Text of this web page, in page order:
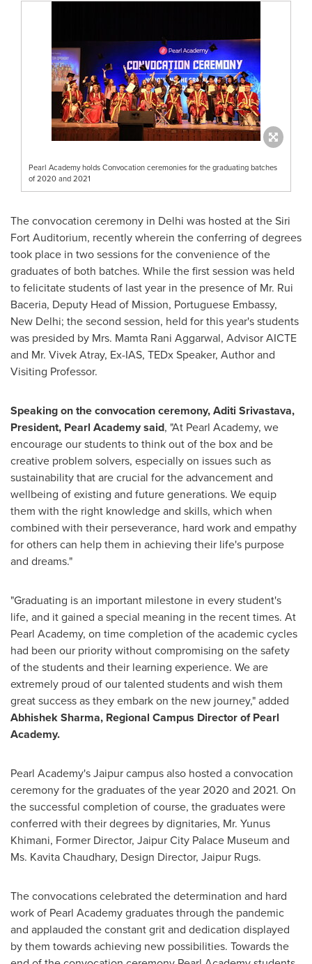
Pearl Academy holds Convocation ceremonies for the graduating batches
of 2020 and 2021
The convocation ceremony in Delhi was hosted at the Siri
Fort Auditorium, recently wherein the conferring of degrees
took place in two sessions for the convenience of the
graduates of both batches. While the first session was held
to felicitate students of last year in the presence of Mr. Rui
Baceria, Deputy Head of Mission, Portuguese Embassy,
New Delhi; the second session, held for this year's students
was presided by Mrs. Mamta Rani Aggarwal, Advisor AICTE
and Mr. Vivek Atray, Ex-IAS, TEDx Speaker, Author and
Visiting Professor.
Speaking on the convocation ceremony, Aditi Srivastava,
President, Pearl Academysaid, "At Pearl Academy, we
encourage our students to think out of the box and be
creative problem solvers, especially on issues such as
sustainability that are crucial for the advancement and
wellbeing of existing and future generations. We equip
them with the right knowledge and skills, which when
combined with their perseverance, hard work and empathy
for others can help them in achieving their life's purpose
and dreams."
"Graduating is an important milestone in every student's
life, and it gained a special meaning in the recent times. At
Pearl Academy, on time completion of the academic cycles
had been our priority without compromising on the safety
of the students and their learning experience. We are
extremely proud of our talented students and wish them
great success as they embark on the new journey," added
Abhishek Sharma, Regional Campus Director of Pearl
Academy.
Pearl Academy's Jaipur campus also hosted a convocation
ceremony for the graduates of the year 2020 and 2021. On
the successful completion of course, the graduates were
conferred with their degrees by dignitaries, Mr. Yunus
Khimani, Former Director, Jaipur City Palace Museum and
Ms. Kavita Chaudhary, Design Director, Jaipur Rugs.
The convocations celebrated the determination and hard
work of Pearl Academy graduates through the pandemic
and applauded the constant grit and dedication displayed
by them towards achieving new possibilities. Towards the